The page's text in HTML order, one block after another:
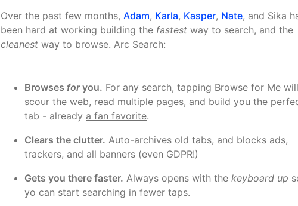
Over the past few months, Adam, Karla, Kasper, Nate, and Sika
been hard at working building the fastest way to search, and the
cleanest way to browse. Arc Search:
Browses foryou. For any search, tapping Browse for Me will
scour the web, read multiple pages, and build you the
tab - already a fan favorite.
Clears the clutter. Auto-archives old tabs, and blocks ads,
trackers, and all banners (even GDPR!)
Gets you there faster. Always opens with the keyboard up
yo can start searching in fewer taps.